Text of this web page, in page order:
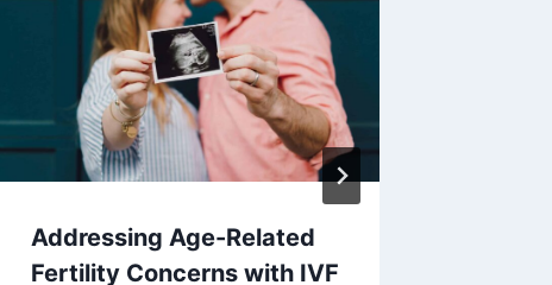
Addressing Age-Related
Fertility Concerns with IVF